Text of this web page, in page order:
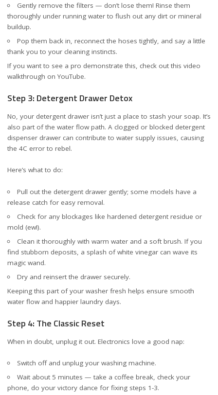
Gently remove the filters — don’t lose them! Rinse them
thoroughly under running water to flush out any dirt or mineral
buildup.
Pop them back in, reconnect the hoses tightly, and say a little
thank you to your cleaning instincts.
If you want to see a pro demonstrate this, check out this video
walkthrough on YouTube.
Step 3: Detergent Drawer Detox
No, your detergent drawer isn’t just a place to stash your soap. It’s
also part of the water flow path. A clogged or blocked detergent
dispenser drawer can contribute to water supply issues, causing
the 4C error to rebel.
Here’s what to do:
Pull out the detergent drawer gently; some models have a
release catch for easy removal.
Check for any blockages like hardened detergent residue or
mold (ew!).
Clean it thoroughly with warm water and a soft brush. If you
find stubborn deposits, a splash of white vinegar can wave its
magic wand.
Dry and reinsert the drawer securely.
Keeping this part of your washer fresh helps ensure smooth
water flow and happier laundry days.
Step 4: The Classic Reset
When in doubt, unplug it out. Electronics love a good nap:
Switch off and unplug your washing machine.
Wait about 5 minutes — take a coffee break, check your
phone, do your victory dance for fixing steps 1-3.